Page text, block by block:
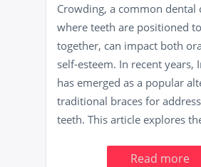
Crowding, a common dental
where teeth are positioned
together, can impact both
self-esteem. In recent years,
has emerged as a popular
traditional braces for
teeth. This article explores
Read more